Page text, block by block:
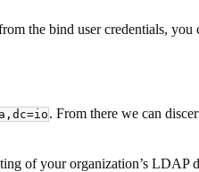
the bind user credentials,
. From there we can
of your organization’s LDAP